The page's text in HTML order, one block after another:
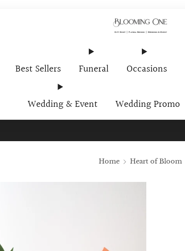
Best Sellers Funeral Occasions
Wedding & Event Wedding Promo
Home Heart of Bloom